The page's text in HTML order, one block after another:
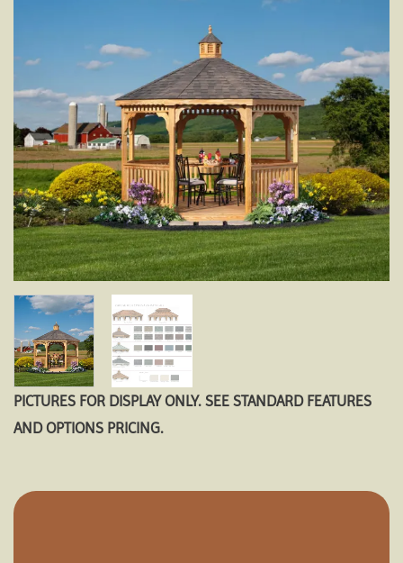
PICTURES FOR DISPLAY ONLY. SEE STANDARD FEATURES
AND OPTIONS PRICING.